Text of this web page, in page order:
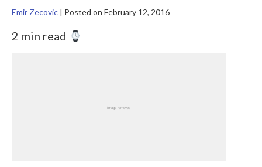
Emir Zecovic | Posted on February 12, 2016
2 min read